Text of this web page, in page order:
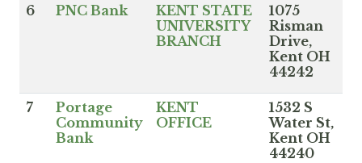
6 PNC Bank
KENT STATE
UNIVERSITY
BRANCH
1075
Risman
Drive,
Kent OH
44242
7
Portage
Community
Bank
KENT
OFFICE
1532 S
Water St,
Kent OH
44240